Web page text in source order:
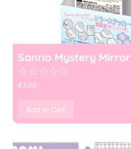
Sanrio Mystery Mirror
☆☆☆☆☆
€7.00
Add to Cart